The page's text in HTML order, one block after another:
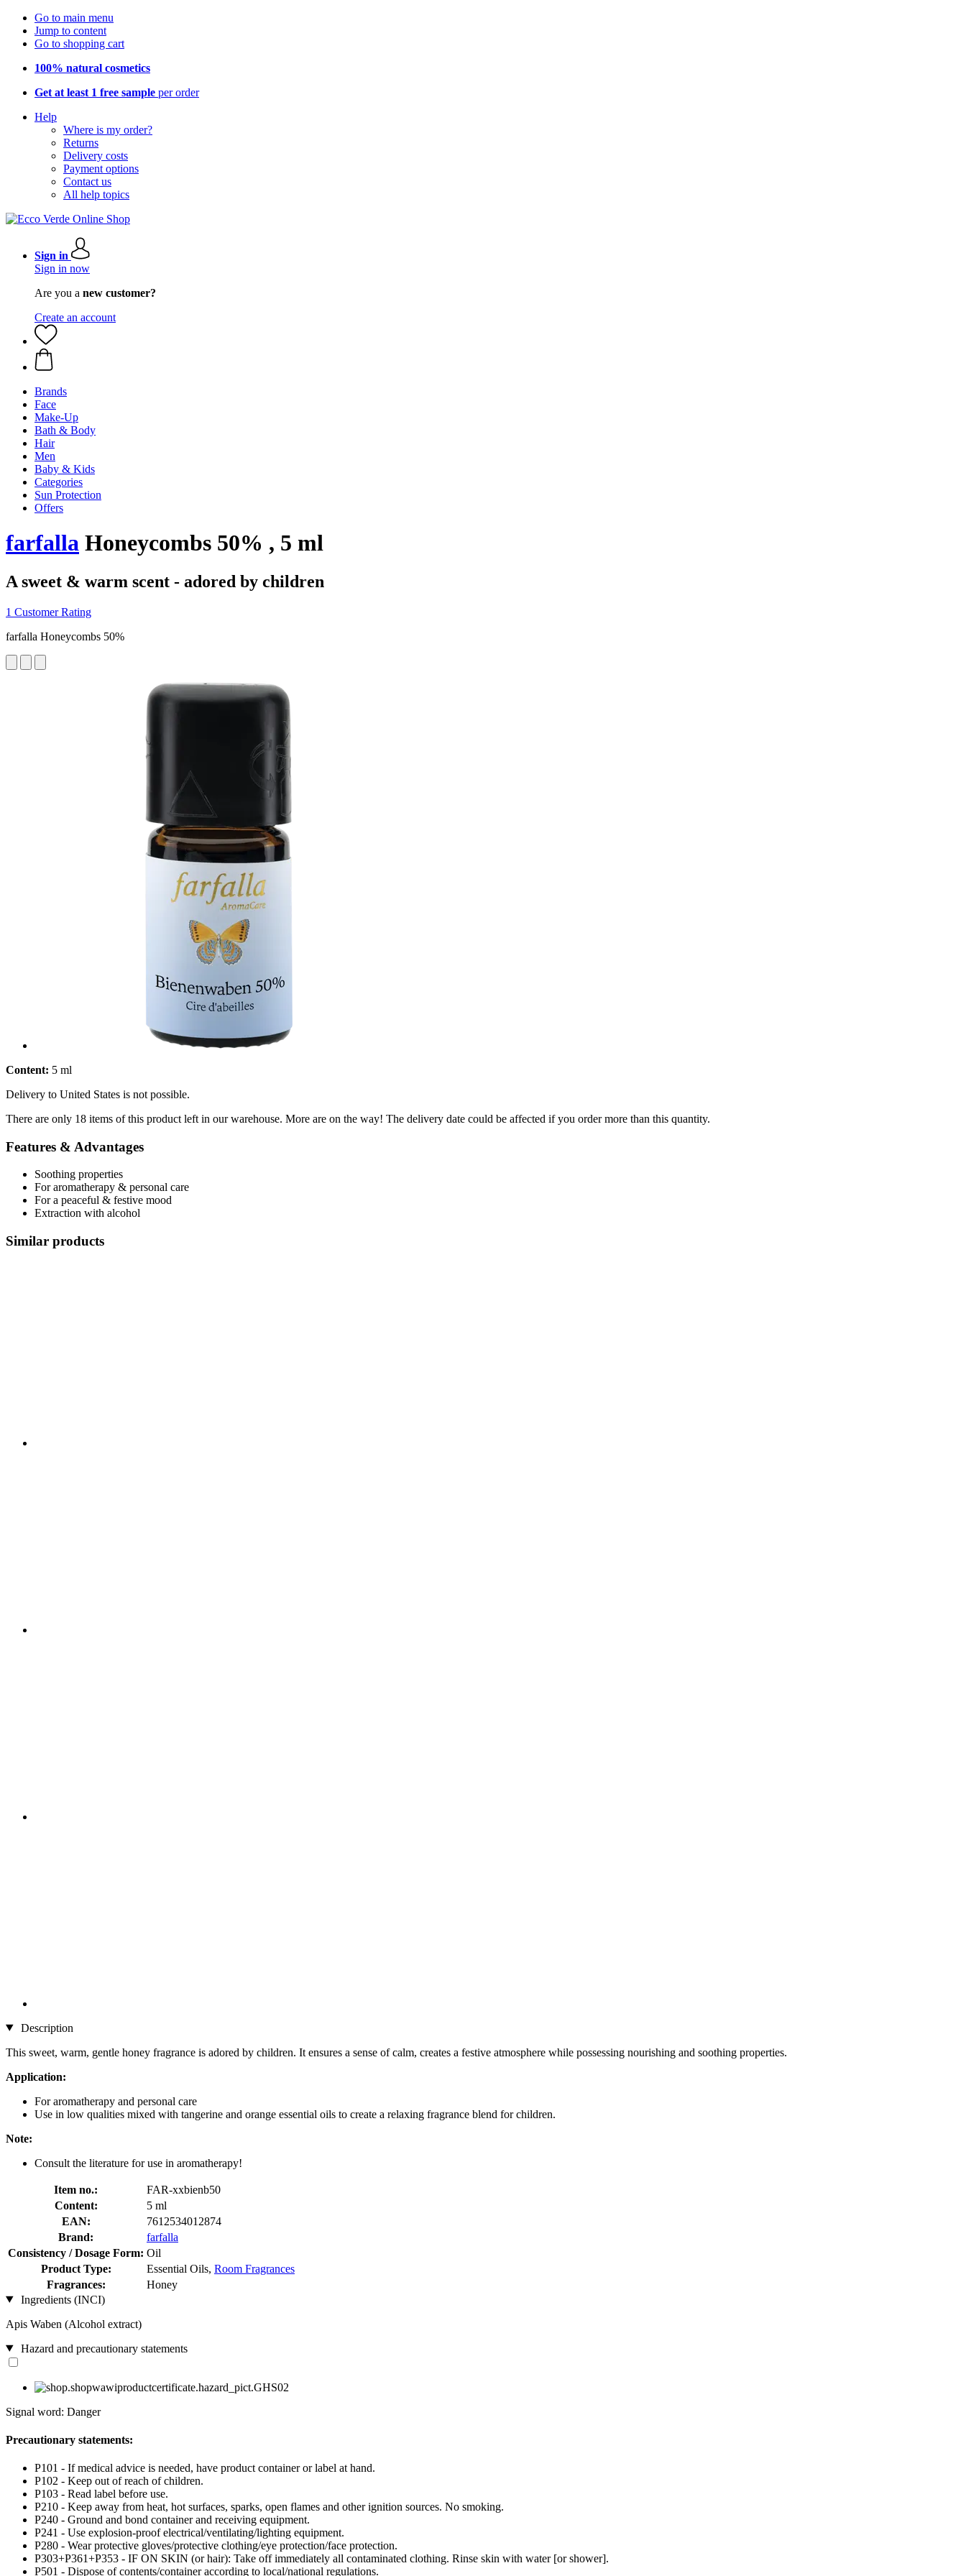
Go to main menu
Jump to content
Go to shopping cart
100% natural cosmetics
Get at least 1 free sample per order
Help
Where is my order?
Returns
Delivery costs
Payment options
Contact us
All help topics
Sign in
Sign in now
Are you a new customer?
Create an account
Brands
Face
Make-Up
Bath & Body
Hair
Men
Baby & Kids
Categories
Sun Protection
Offers
farfalla Honeycombs 50% , 5 ml
A sweet & warm scent - adored by children
1 Customer Rating
farfalla Honeycombs 50%
Content: 5 ml
Delivery to United States is not possible.
There are only 18 items of this product left in our warehouse. More are on the way! The delivery date could be affected if you order more than this quantity.
Features & Advantages
Soothing properties
For aromatherapy & personal care
For a peaceful & festive mood
Extraction with alcohol
Similar products
Description
This sweet, warm, gentle honey fragrance is adored by children. It ensures a sense of calm, creates a festive atmosphere while possessing nourishing and soothing properties.
Application:
For aromatherapy and personal care
Use in low qualities mixed with tangerine and orange essential oils to create a relaxing fragrance blend for children.
Note:
Consult the literature for use in aromatherapy!
Item no.:
FAR-xxbienb50
Content:
5 ml
EAN:
7612534012874
Brand:
farfalla
Consistency / Dosage Form: Oil
Product Type:
Essential Oils, Room Fragrances
Fragrances:
Honey
Ingredients (INCI)
Apis Waben (Alcohol extract)
Hazard and precautionary statements
Signal word: Danger
Precautionary statements:
P101 - If medical advice is needed, have product container or label at hand.
P102 - Keep out of reach of children.
P103 - Read label before use.
P210 - Keep away from heat, hot surfaces, sparks, open flames and other ignition sources. No smoking.
P240 - Ground and bond container and receiving equipment.
P241 - Use explosion-proof electrical/ventilating/lighting equipment.
P280 - Wear protective gloves/protective clothing/eye protection/face protection.
P303+P361+P353 - IF ON SKIN (or hair): Take off immediately all contaminated clothing. Rinse skin with water [or shower].
P501 - Dispose of contents/container according to local/national regulations.